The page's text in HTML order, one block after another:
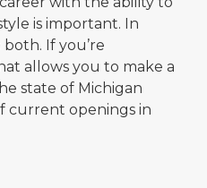
is important. In
If you’re
allows you to make a
state of Michigan
current openings in